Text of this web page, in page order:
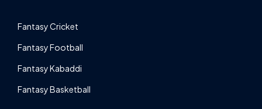
Fantasy Cricket
Fantasy Football
Fantasy Kabaddi
Fantasy Basketball